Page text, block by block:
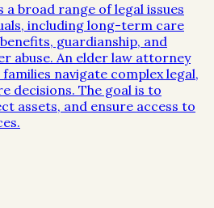
a broad range of legal issues
including long-term care
guardianship, and
abuse. An elder law attorney
navigate complex legal,
decisions. The goal is to
assets, and ensure access to